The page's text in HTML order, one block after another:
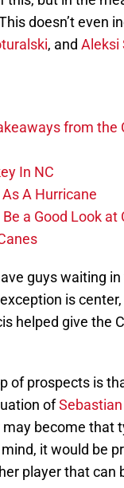
doesn’t even
, and Aleksi
from the
In NC
A Hurricane
a Good Look at
guys waiting
is
helped give the
of prospects is
of
may become that
it would be
player that can